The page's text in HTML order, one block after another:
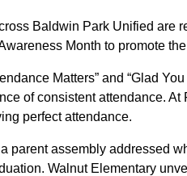
Baldwin Park Unified are
Month to promote
Matters” and “Glad
of consistent attendance.
perfect attendance.
parent assembly addressed
Walnut Elementary